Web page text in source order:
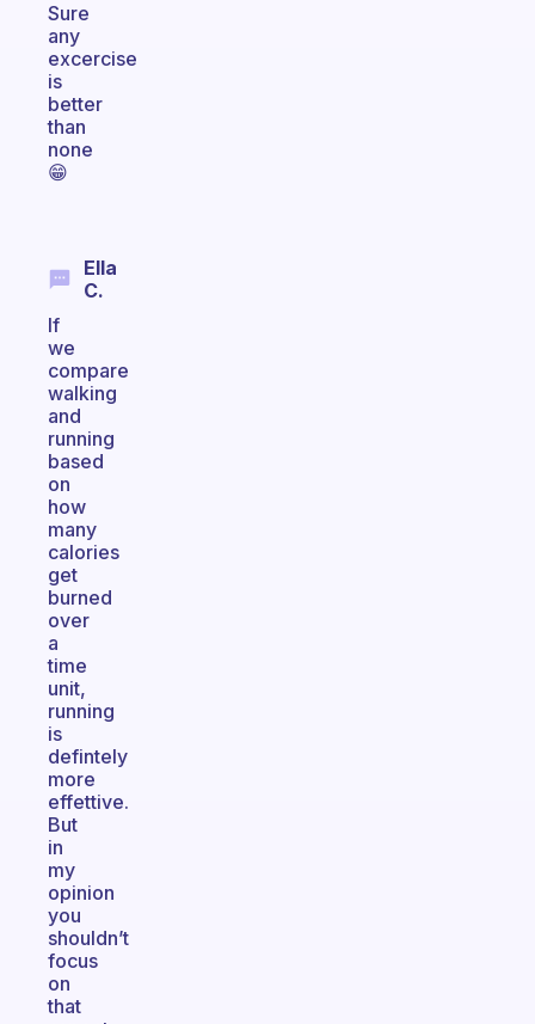
Sure
any
excercise
is
better
than
none
😁
Ella
C.
If
we
compare
walking
and
running
based
on
how
many
calories
get
burned
over
a
time
unit,
running
is
defintely
more
effettive.
But
in
my
opinion
you
shouldn’t
focus
on
that